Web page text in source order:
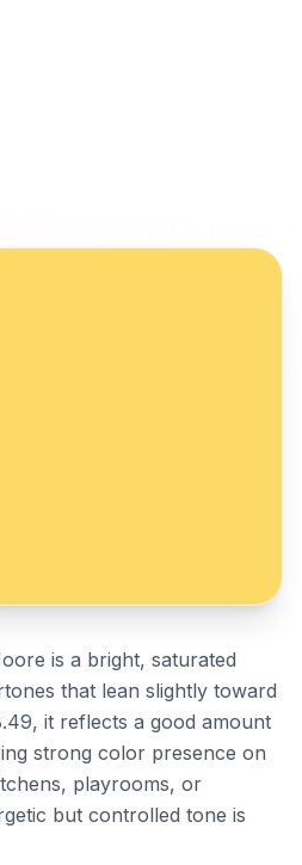
is a bright, saturated
that lean slightly toward
it reflects a good amount
strong color presence on
playrooms, or
but controlled tone is